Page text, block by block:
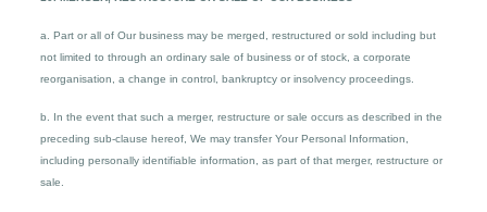
a. Part or all of Our business may be merged, restructured or sold including but
not limited to through an ordinary sale of business or of stock, a corporate
reorganisation, a change in control, bankruptcy or insolvency proceedings.
b. In the event that such a merger, restructure or sale occurs as described in the
preceding sub-clause hereof, We may transfer Your Personal Information,
including personally identifiable information, as part of that merger, restructure or
sale.